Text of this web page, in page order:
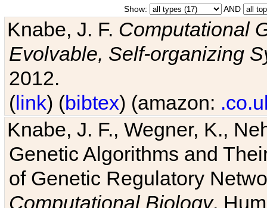
Show: AND
Knabe, J. F. Computational
Evolvable, Self-organizing
2012.
(link) (bibtex) (amazon:
Knabe, J. F., Wegner, K.,
Genetic Algorithms and
of Genetic Regulatory
Computational Biology,